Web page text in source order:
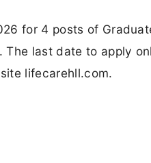
for 4 posts of
The last date to apply
lifecarehll.com.